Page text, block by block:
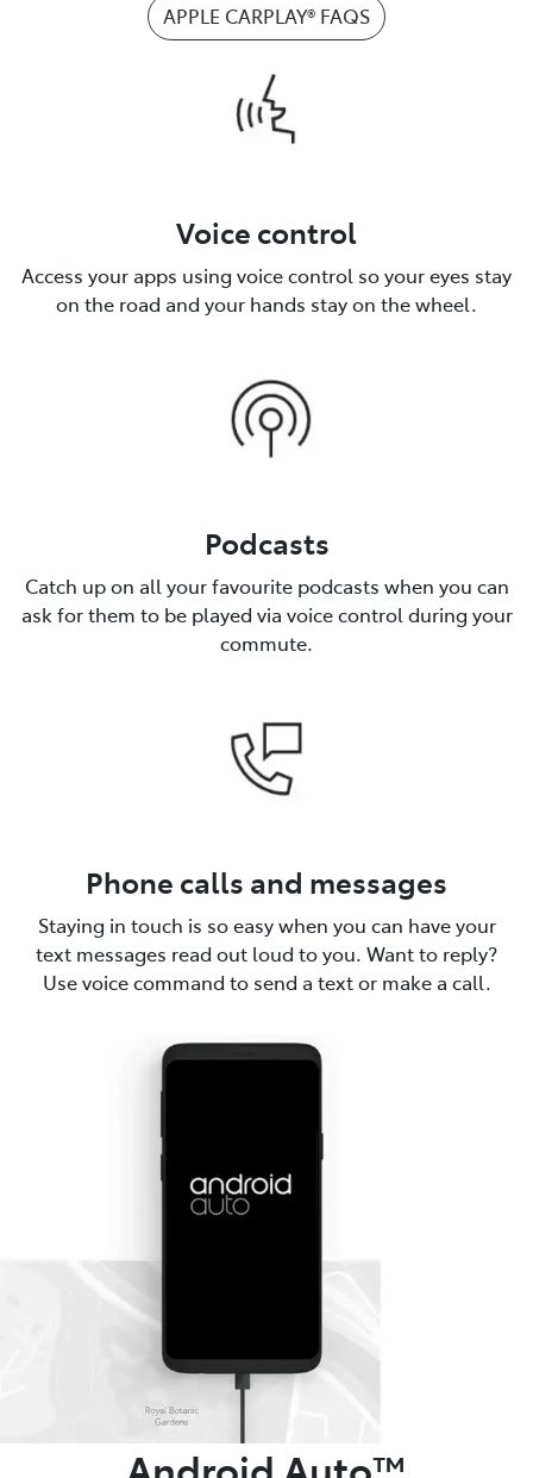
APPLE CARPLAY® FAQS
Voice control
Access your apps using voice control so your eyes stay
on the road and your hands stay on the wheel.
Podcasts
Catch up on all your favourite podcasts when you can
ask for them to be played via voice control during your
commute.
Phone calls and messages
Staying in touch is so easy when you can have your
text messages read out loud to you. Want to reply?
Use voice command to send a text or make a call.